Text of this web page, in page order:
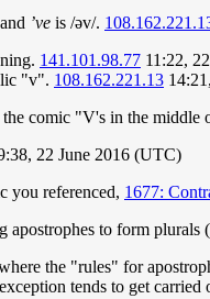
’ve is /əv/.
141.101.98.77 11:22,
"v". 108.162.221.13
the comic "V's in the
22 June 2016 (UTC)
you referenced, 1677:
apostrophes to form
the "rules" for
tends to get carried